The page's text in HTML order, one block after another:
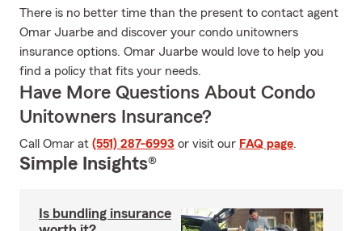
There is no better time than the present to contact agent
Omar Juarbe and discover your condo unitowners
insurance options. Omar Juarbe would love to help you
find a policy that fits your needs.
Have More Questions About Condo
Unitowners Insurance?
Call Omar at (551) 287-6993 or visit our FAQ page.
Simple Insights®
Is bundling insurance